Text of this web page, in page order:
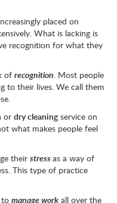
placed on
What is lacking is
recognition for what they
of recognition. Most people
to their lives. We call them
or dry cleaningservice on
what makes people feel
their stressas a way of
This type of practice
to manage work all over the